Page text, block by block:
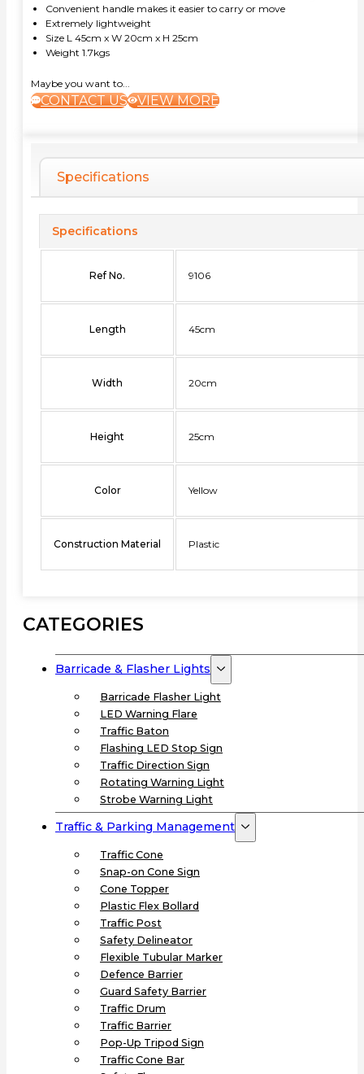
Convenient handle makes it easier to carry or move
Extremely lightweight
Size L 45cm x W 20cm x H 25cm
Weight 1.7kgs
Maybe you want to...
CONTACT US VIEW MORE
Specifications
Specifications
Ref No. 9106
Length 45cm
Width 20cm
Height 25cm
Color Yellow
Construction Material Plastic
CATEGORIES
Barricade & Flasher Lights
Barricade Flasher Light
LED Warning Flare
Traffic Baton
Flashing LED Stop Sign
Traffic Direction Sign
Rotating Warning Light
Strobe Warning Light
Traffic & Parking Management
Traffic Cone
Snap-on Cone Sign
Cone Topper
Plastic Flex Bollard
Traffic Post
Safety Delineator
Flexible Tubular Marker
Defence Barrier
Guard Safety Barrier
Traffic Drum
Traffic Barrier
Pop-Up Tripod Sign
Traffic Cone Bar